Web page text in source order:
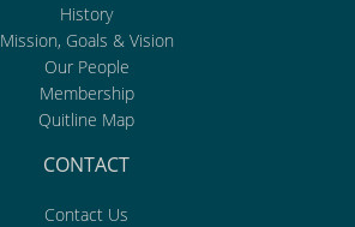
History
Mission, Goals & Vision
Our People
Membership
Quitline Map
CONTACT
Contact Us